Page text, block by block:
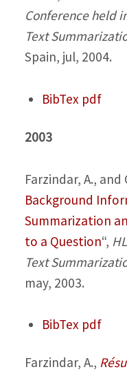
Conference held
Text
Spain, jul, 2004.
BibTex pdf
2003
Farzindar, A., and
Background
Summarization
to a Question“,
Text
may, 2003.
BibTex pdf
Farzindar, A.,